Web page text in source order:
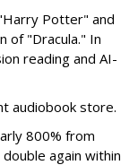
Potter" and
of "Dracula." In
reading and AI-
audiobook store.
800% from
again within